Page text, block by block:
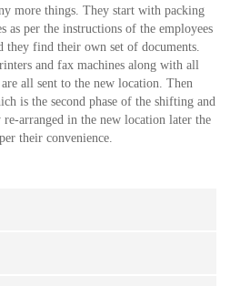
more things. They start with packing
as per the instructions of the employees
they find their own set of documents.
and fax machines along with all
all sent to the new location. Then
is the second phase of the shifting and
arranged in the new location later the
their convenience.